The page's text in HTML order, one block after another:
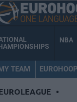
NBA
TEAM
•